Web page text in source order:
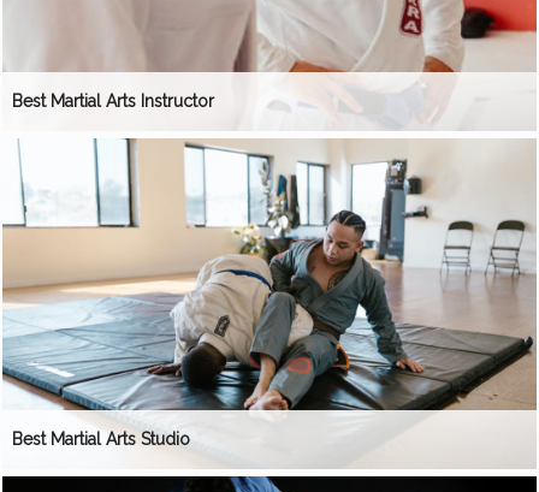
Best Martial Arts Instructor
Best Martial Arts Studio